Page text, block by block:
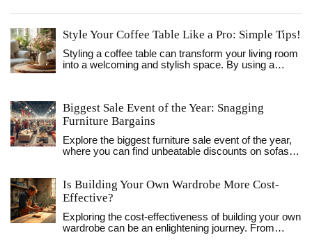
Style Your Coffee Table Like a Pro: Simple Tips!
Styling a coffee table can transform your living room
into a welcoming and stylish space. By using a
and natural elements to elevate your table's
aesthetic. Learn how to strike harmony between
beautiful and practical. It's all about creativity and
using what you already love.
Biggest Sale Event of the Year: Snagging
Furniture Bargains
Explore the biggest furniture sale event of the year,
where you can find unbeatable discounts on sofas,
savings. Learn about the trends that drive these
sales and how to spot the best deals. This article
effectively, keeping your budget intact while
upgrading your home.
Is Building Your Own Wardrobe More Cost-
Effective?
Exploring the cost-effectiveness of building your own
wardrobe can be an enlightening journey. From